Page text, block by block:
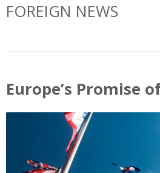
FOREIGN NEWS
Europe’s Promise